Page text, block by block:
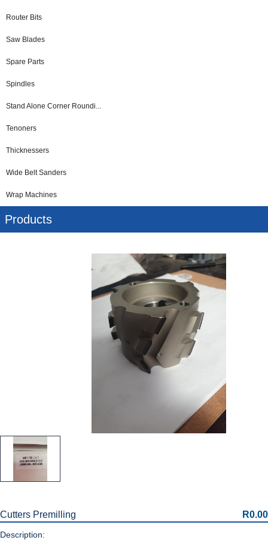
Router Bits
Saw Blades
Spare Parts
Spindles
Stand Alone Corner Roundi...
Tenoners
Thicknessers
Wide Belt Sanders
Wrap Machines
Products
Cutters Premilling R0.00
Description: